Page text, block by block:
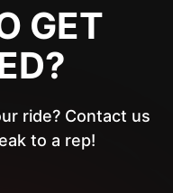
GET
ride? Contact us
to a rep!